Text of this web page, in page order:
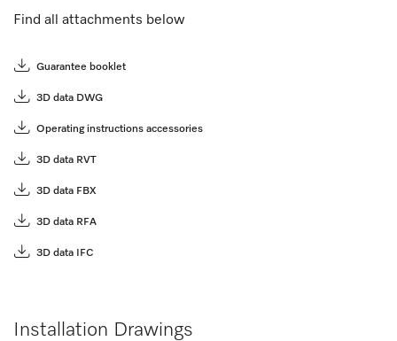
Find all attachments below
Guarantee booklet
3D data DWG
Operating instructions accessories
3D data RVT
3D data FBX
3D data RFA
3D data IFC
Installation Drawings